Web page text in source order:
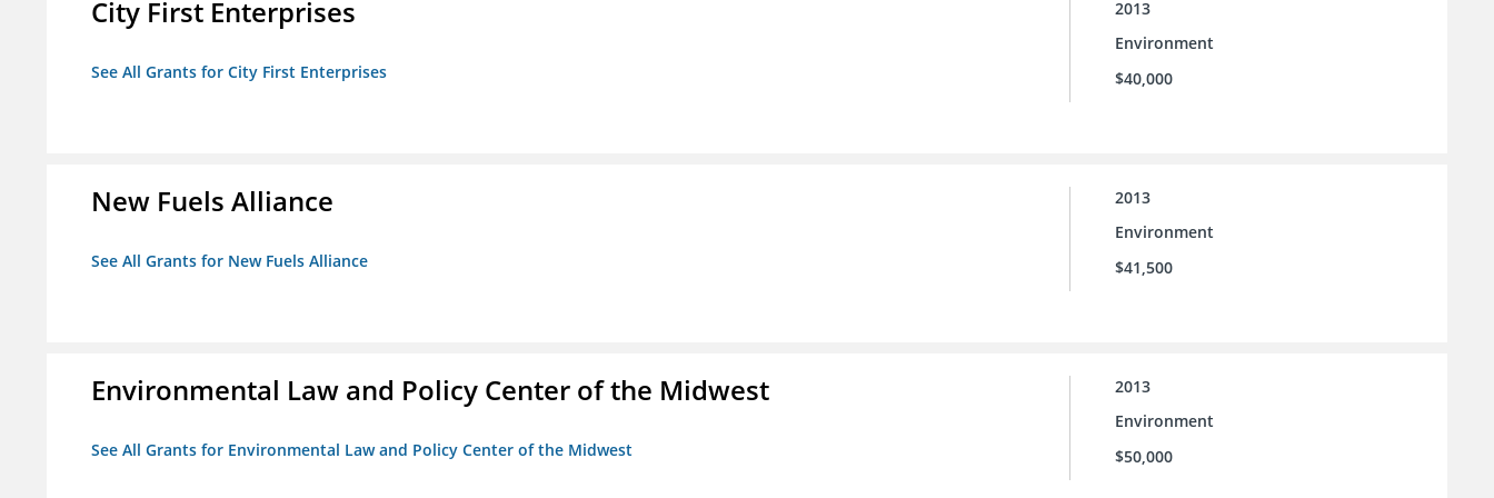
City First Enterprises
See All Grants for City First Enterprises
2013
Environment
$40,000
New Fuels Alliance
See All Grants for New Fuels Alliance
2013
Environment
$41,500
Environmental Law and Policy Center of the Midwest
See All Grants for Environmental Law and Policy Center of the Midwest
2013
Environment
$50,000